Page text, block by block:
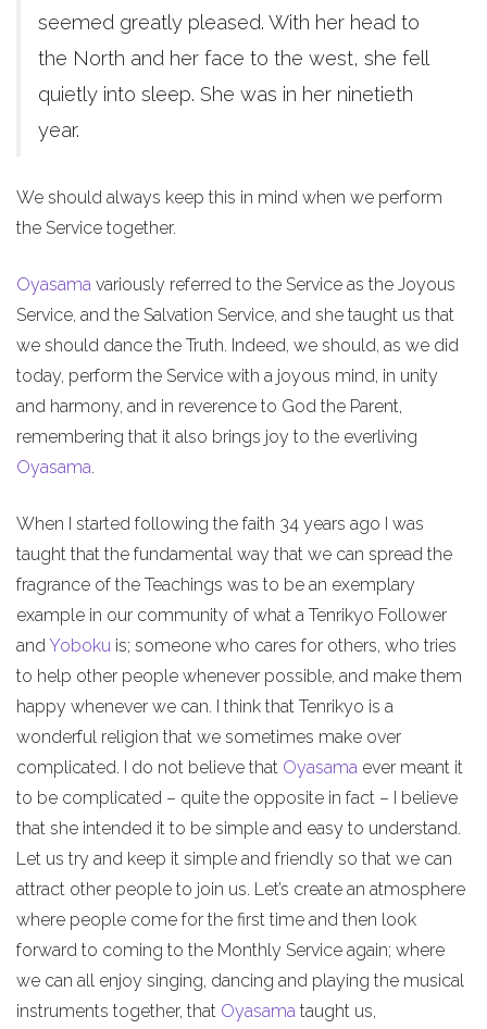
seemed greatly pleased. With her head to
the North and her face to the west, she fell
quietly into sleep. She was in her ninetieth
year.
We should always keep this in mind when we perform
the Service together.
Oyasama variously referred to the Service as the Joyous
Service, and the Salvation Service, and she taught us that
we should dance the Truth. Indeed, we should, as we did
today, perform the Service with a joyous mind, in unity
and harmony, and in reverence to God the Parent,
remembering that it also brings joy to the everliving
Oyasama.
When I started following the faith 34 years ago I was
taught that the fundamental way that we can spread the
fragrance of the Teachings was to be an exemplary
example in our community of what a Tenrikyo Follower
and Yoboku is; someone who cares for others, who tries
to help other people whenever possible, and make them
happy whenever we can. I think that Tenrikyo is a
wonderful religion that we sometimes make over
complicated. I do not believe that Oyasama ever meant it
to be complicated – quite the opposite in fact – I believe
that she intended it to be simple and easy to understand.
Let us try and keep it simple and friendly so that we can
attract other people to join us. Let’s create an atmosphere
where people come for the first time and then look
forward to coming to the Monthly Service again; where
we can all enjoy singing, dancing and playing the musical
instruments together, that Oyasama taught us,